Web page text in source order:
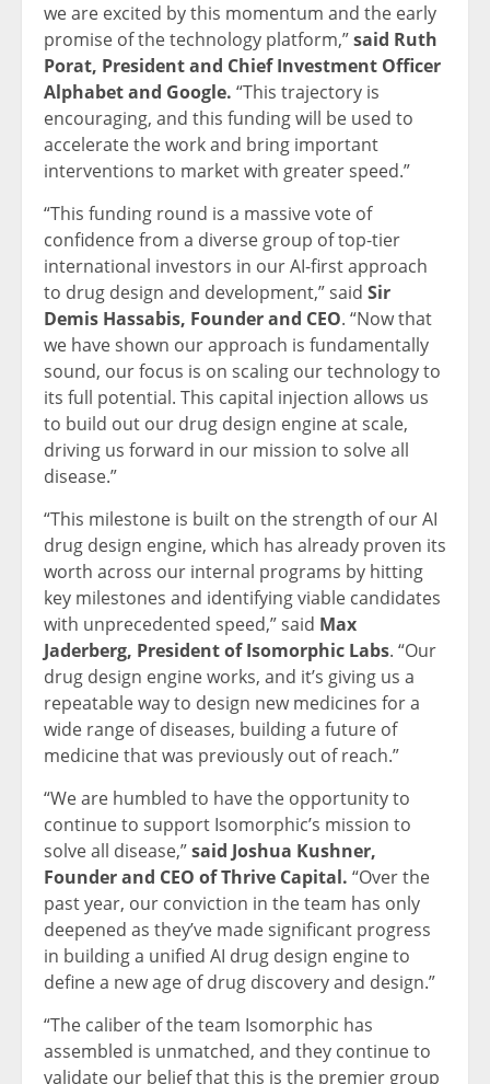
we are excited by this momentum and the early
promise of the technology platform,”said Ruth
Porat, President and Chief Investment Officer
Alphabet and Google. “This trajectory is
encouraging, and this funding will be used to
accelerate the work and bring important
interventions to market with greater speed.”
“This funding round is a massive vote of
confidence from a diverse group of top-tier
international investors in our AI-first approach
to drug design and development,” said Sir
Demis Hassabis, Founder and CEO. “Now that
we have shown our approach is fundamentally
sound, our focus is on scaling our technology to
its full potential. This capital injection allows us
to build out our drug design engine at scale,
driving us forward in our mission to solve all
disease.”
“This milestone is built on the strength of our AI
drug design engine, which has already proven its
worth across our internal programs by hitting
key milestones and identifying viable candidates
with unprecedented speed,” said Max
Jaderberg, President of Isomorphic Labs. “Our
drug design engine works, and it’s giving us a
repeatable way to design new medicines for a
wide range of diseases, building a future of
medicine that was previously out of reach.”
“We are humbled to have the opportunity to
continue to support Isomorphic’s mission to
solve all disease,”said Joshua Kushner,
Founder and CEO of Thrive Capital. “Over the
past year, our conviction in the team has only
deepened as they’ve made significant progress
in building a unified AI drug design engine to
define a new age of drug discovery and design.”
“The caliber of the team Isomorphic has
assembled is unmatched, and they continue to
validate our belief that this is the premier group